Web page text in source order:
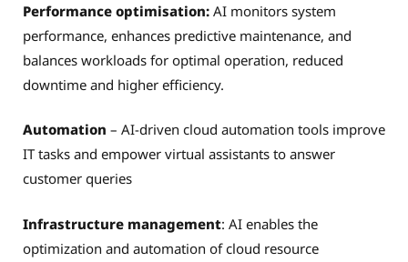
Performance optimisation: AI monitors system
performance, enhances predictive maintenance, and
balances workloads for optimal operation, reduced
downtime and higher efficiency.
Automation – AI-driven cloud automation tools improve
IT tasks and empower virtual assistants to answer
customer queries
Infrastructure management: AI enables the
optimization and automation of cloud resource